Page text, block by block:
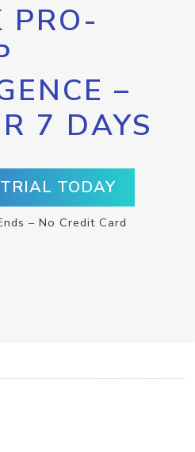
PRO-
–
7 DAYS
TODAY
– No Credit Card